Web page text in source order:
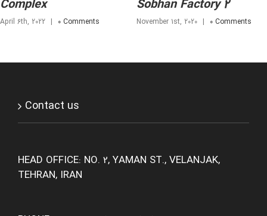
Complex
April 6th, 2022 | 0 Comments
Sobhan Factory 2
November 1st, 2020 | 0 Comments
Contact us
HEAD OFFICE: NO. 2, YAMAN ST., VELANJAK,
TEHRAN, IRAN